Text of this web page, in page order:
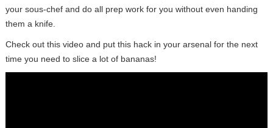
your sous-chef and do all prep work for you without even handing
them a knife.
Check out this video and put this hack in your arsenal for the next
time you need to slice a lot of bananas!